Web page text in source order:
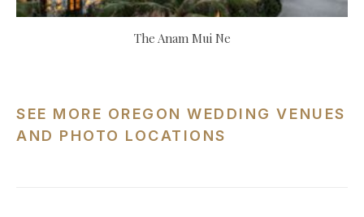
The Anam Mui Ne
SEE MORE OREGON WEDDING VENUES
AND PHOTO LOCATIONS